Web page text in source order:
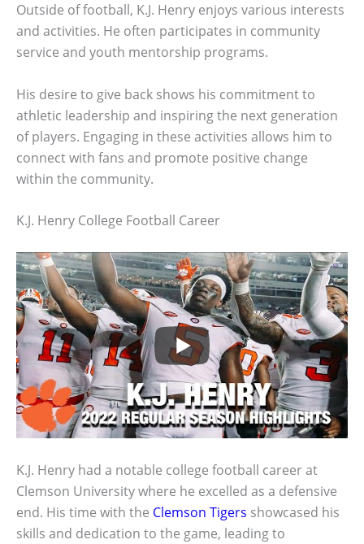
Outside of football, K.J. Henry enjoys various interests
and activities. He often participates in community
service and youth mentorship programs.
His desire to give back shows his commitment to
athletic leadership and inspiring the next generation
of players. Engaging in these activities allows him to
connect with fans and promote positive change
within the community.
K.J. Henry College Football Career
K.J. Henry had a notable college football career at
Clemson University where he excelled as a defensive
end. His time with the Clemson Tigers showcased his
skills and dedication to the game, leading to